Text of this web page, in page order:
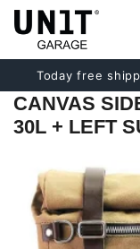
Today free
CANVAS
30L + LEFT